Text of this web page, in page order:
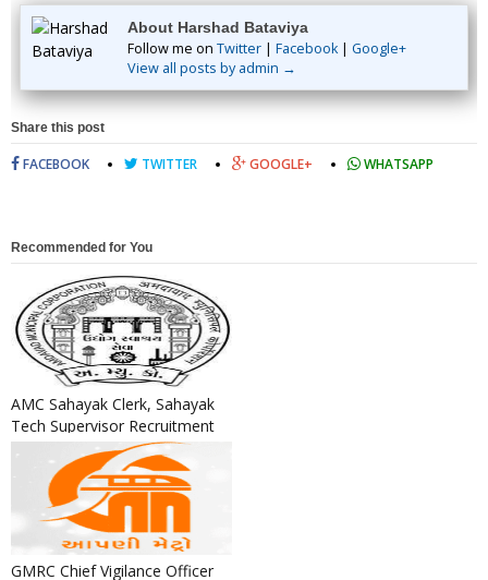
About Harshad Bataviya
Follow me on Twitter | Facebook| Google+
View all posts by admin →
Share this post
FACEBOOK TWITTER GOOGLE+ WHATSAPP
Recommended for You
AMC Sahayak Clerk, Sahayak
Tech Supervisor Recruitment
2024
GMRC Chief Vigilance Officer